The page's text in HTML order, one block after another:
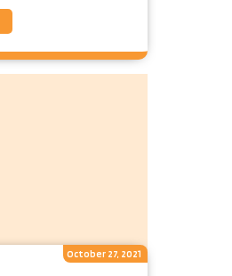
October 27, 2021